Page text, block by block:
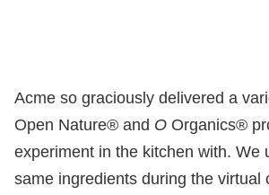
Acme so graciously delivered a
Open Nature® and O Organics®
experiment in the kitchen with. We
same ingredients during the virtual